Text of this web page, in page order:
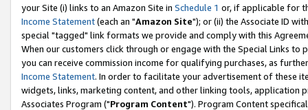
your Site (i) links to an Amazon Site in Schedule 1 or, if applicable for
Income Statement(each an "Amazon Site"); or (ii) the Associate ID
special "tagged" link formats we provide and comply with this
When our customers click through or engage with the Special Links
you can receive commission income for qualifying purchases, as
Income Statement. In order to facilitate your advertisement of these
widgets, links, marketing content, and other linking tools, application
Associates Program ("Program Content"). Program Content